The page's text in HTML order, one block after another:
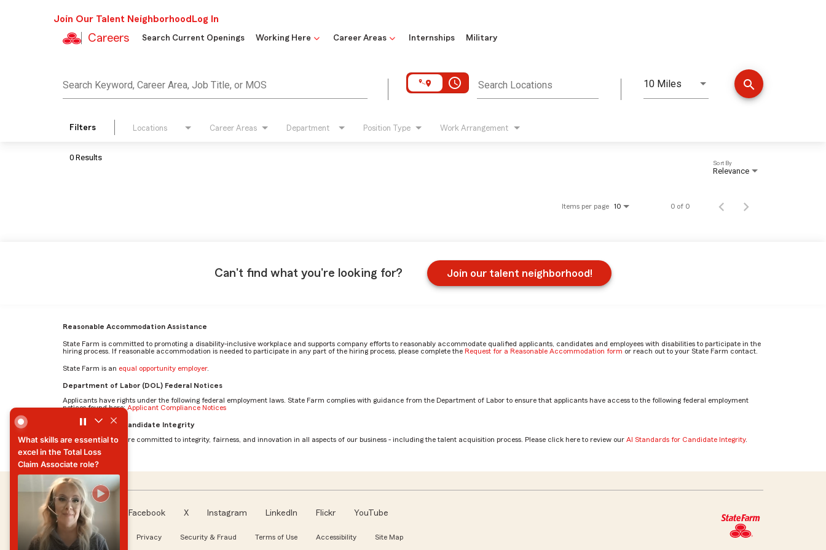
Join Our Talent Neighborhood Log In
Careers Search Current Openings Working Here Career Areas Internships Military
Search Keyword, Career Area, Job Title, or MOS access_time Search Locations 10 Miles
Distance search
Filters Locations Career Areas Department Position Type Work Arrangement
0 Results
Relevance
Sort By
Items per page 10 0 of 0
Can't find what you're looking for? Join our talent neighborhood!
Reasonable Accommodation Assistance
State Farm is committed to promoting a disability-inclusive workplace and supports company efforts to reasonably accommodate qualified applicants, candidates and employees with disabilities to participate in the
hiring process. If reasonable accommodation is needed to participate in any part of the hiring process, please complete the Request for a Reasonable Accommodation form or reach out to your State Farm contact.
State Farm is an equal opportunity employer.
Department of Labor (DOL) Federal Notices
Applicants have rights under the following federal employment laws. State Farm complies with guidance from the Department of Labor to ensure that applicants have access to the following federal employment
notices found here:Applicant Compliance Notices
AI Standards for Candidate Integrity
At State Farm, we are committed to integrity, fairness, and innovation in all aspects of our business - including the talent acquisition process. Please click here to review our AI Standards for Candidate Integrity.
Follow us Facebook X Instagram LinkedIn Flickr YouTube
About our Ads Privacy Security & Fraud Terms of Use Accessibility Site Map
What skills are essential to
excel in the Total Loss
Claim Associate role?
What skills are essential to
excel in the Total Loss
Claim Associate role?
What skills are essential to excel in the Total Loss Claim Associate role? by Jocelyn